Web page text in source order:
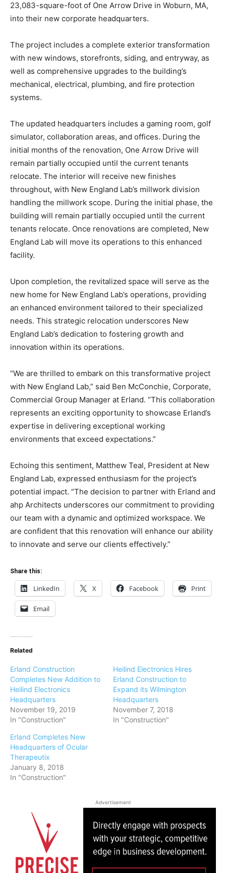
23,083-square-foot of One Arrow Drive in Woburn, MA,
into their new corporate headquarters.
The project includes a complete exterior transformation
with new windows, storefronts, siding, and entryway, as
well as comprehensive upgrades to the building’s
mechanical, electrical, plumbing, and fire protection
systems.
The updated headquarters includes a gaming room, golf
simulator, collaboration areas, and offices. During the
initial months of the renovation, One Arrow Drive will
remain partially occupied until the current tenants
relocate. The interior will receive new finishes
throughout, with New England Lab’s millwork division
handling the millwork scope. During the initial phase, the
building will remain partially occupied until the current
tenants relocate. Once renovations are completed, New
England Lab will move its operations to this enhanced
facility.
Upon completion, the revitalized space will serve as the
new home for New England Lab’s operations, providing
an enhanced environment tailored to their specialized
needs. This strategic relocation underscores New
England Lab’s dedication to fostering growth and
innovation within its operations.
“We are thrilled to embark on this transformative project
with New England Lab,” said Ben McConchie, Corporate,
Commercial Group Manager at Erland. “This collaboration
represents an exciting opportunity to showcase Erland’s
expertise in delivering exceptional working
environments that exceed expectations.”
Echoing this sentiment, Matthew Teal, President at New
England Lab, expressed enthusiasm for the project’s
potential impact. “The decision to partner with Erland and
ahp Architects underscores our commitment to providing
our team with a dynamic and optimized workspace. We
are confident that this renovation will enhance our ability
to innovate and serve our clients effectively.”
Share this:
LinkedIn X Facebook Print
Email
Related
Erland Construction
Completes New Addition to
Heilind Electronics
Headquarters
November 19, 2019
In "Construction"
Heilind Electronics Hires
Erland Construction to
Expand its Wilmington
Headquarters
November 7, 2018
In "Construction"
Erland Completes New
Headquarters of Ocular
Therapeutix
January 8, 2018
In "Construction"
Advertisement